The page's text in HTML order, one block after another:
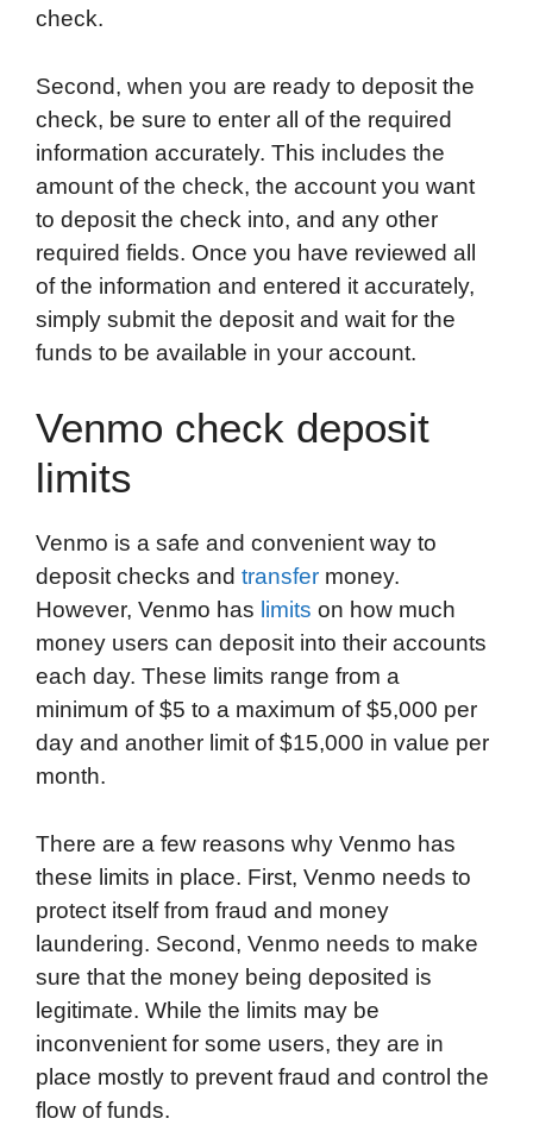
check.
Second, when you are ready to deposit the
check, be sure to enter all of the required
information accurately. This includes the
amount of the check, the account you want
to deposit the check into, and any other
required fields. Once you have reviewed all
of the information and entered it accurately,
simply submit the deposit and wait for the
funds to be available in your account.
Venmo check deposit
limits
Venmo is a safe and convenient way to
deposit checks and transfer money.
However, Venmo has limits on how much
money users can deposit into their accounts
each day. These limits range from a
minimum of $5 to a maximum of $5,000 per
day and another limit of $15,000 in value per
month.
There are a few reasons why Venmo has
these limits in place. First, Venmo needs to
protect itself from fraud and money
laundering. Second, Venmo needs to make
sure that the money being deposited is
legitimate. While the limits may be
inconvenient for some users, they are in
place mostly to prevent fraud and control the
flow of funds.